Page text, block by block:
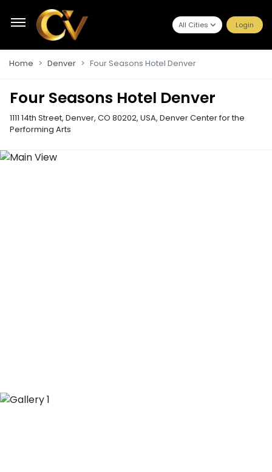
All Cities Login
Home Denver Four Seasons Hotel Denver
Four Seasons Hotel Denver
1111 14th Street, Denver, CO 80202, USA, Denver Center for the
Performing Arts